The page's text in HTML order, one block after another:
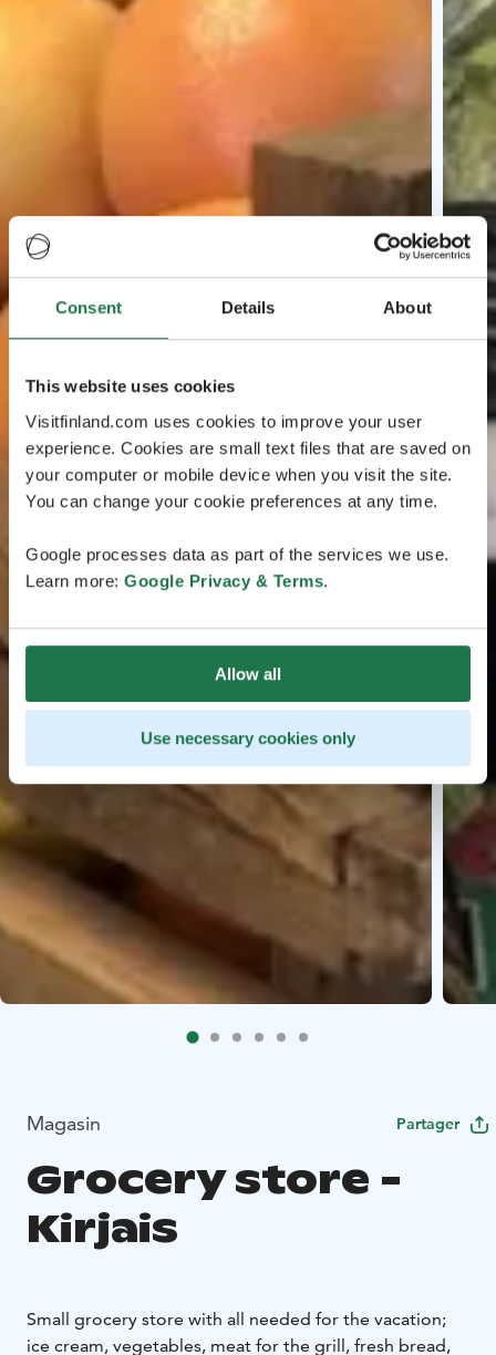
Consent Details About
This website uses cookies
Visitfinland.com uses cookies to improve your user
experience. Cookies are small text files that are saved on
your computer or mobile device when you visit the site.
You can change your cookie preferences at any time.
Google processes data as part of the services we use.
Learn more: Google Privacy & Terms.
Allow all
Use necessary cookies only
Magasin Partager
Grocery store -
Kirjais
Small grocery store with all needed for the vacation;
ice cream, vegetables, meat for the grill, fresh bread,